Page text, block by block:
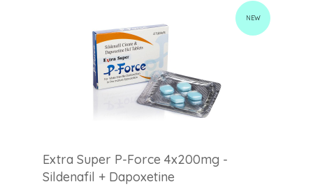
NEW
Extra Super P-Force 4x200mg -
Sildenafil + Dapoxetine